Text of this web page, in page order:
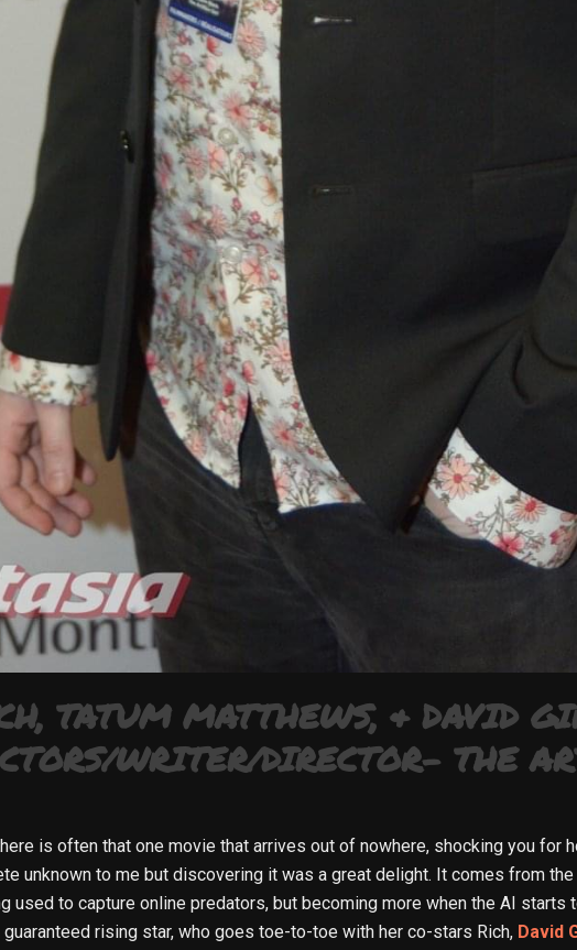
TATUM MATTHEWS, & DAVID
WRITER/DIRECTOR- THE
is often that one movie that arrives out of nowhere, shocking you for
unknown to me but discovering it was a great delight. It comes from
used to capture online predators, but becoming more when the AI
guaranteed rising star, who goes toe-to-toe with her co-stars Rich, David